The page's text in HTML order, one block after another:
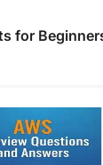
for